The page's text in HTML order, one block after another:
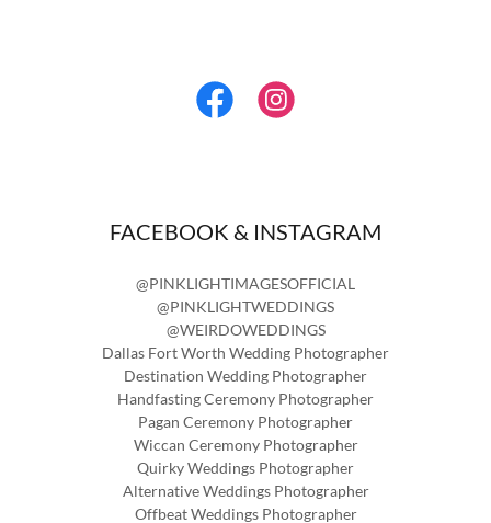
FACEBOOK & INSTAGRAM
@PINKLIGHTIMAGESOFFICIAL
@PINKLIGHTWEDDINGS
@WEIRDOWEDDINGS
Dallas Fort Worth Wedding Photographer
Destination Wedding Photographer
Handfasting Ceremony Photographer
Pagan Ceremony Photographer
Wiccan Ceremony Photographer
Quirky Weddings Photographer
Alternative Weddings Photographer
Offbeat Weddings Photographer